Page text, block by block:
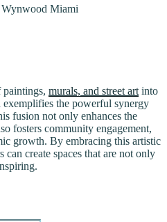
murals, and street art into
the powerful synergy
fusion not only enhances the
fosters community engagement,
growth. By embracing this artistic
can create spaces that are not only